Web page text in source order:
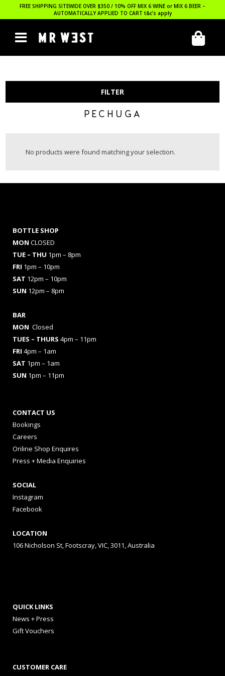
FREE SHIPPING SITEWIDE OVER $350 / 10% OFF MIX 6 WINE or MIX 6 BEER –
AUTOMATICALLY APPLIED TO CART t&c’s apply
FILTER
PECHUGA
No products were found matching your selection.
BOTTLE SHOP
MON CLOSED
TUE – THU 1pm – 8pm
FRI 1pm – 10pm
SAT 12pm – 10pm
SUN 12pm – 8pm
BAR
MON Closed
TUES – THURS 4pm – 11pm
FRI 4pm – 1am
SAT 1pm – 1am
SUN 1pm – 11pm
CONTACT US
Bookings
Careers
Online Shop Enquires
Press + Media Enquiries
SOCIAL
Instagram
Facebook
LOCATION
106 Nicholson St, Footscray, VIC, 3011, Australia
QUICK LINKS
News + Press
Gift Vouchers
CUSTOMER CARE